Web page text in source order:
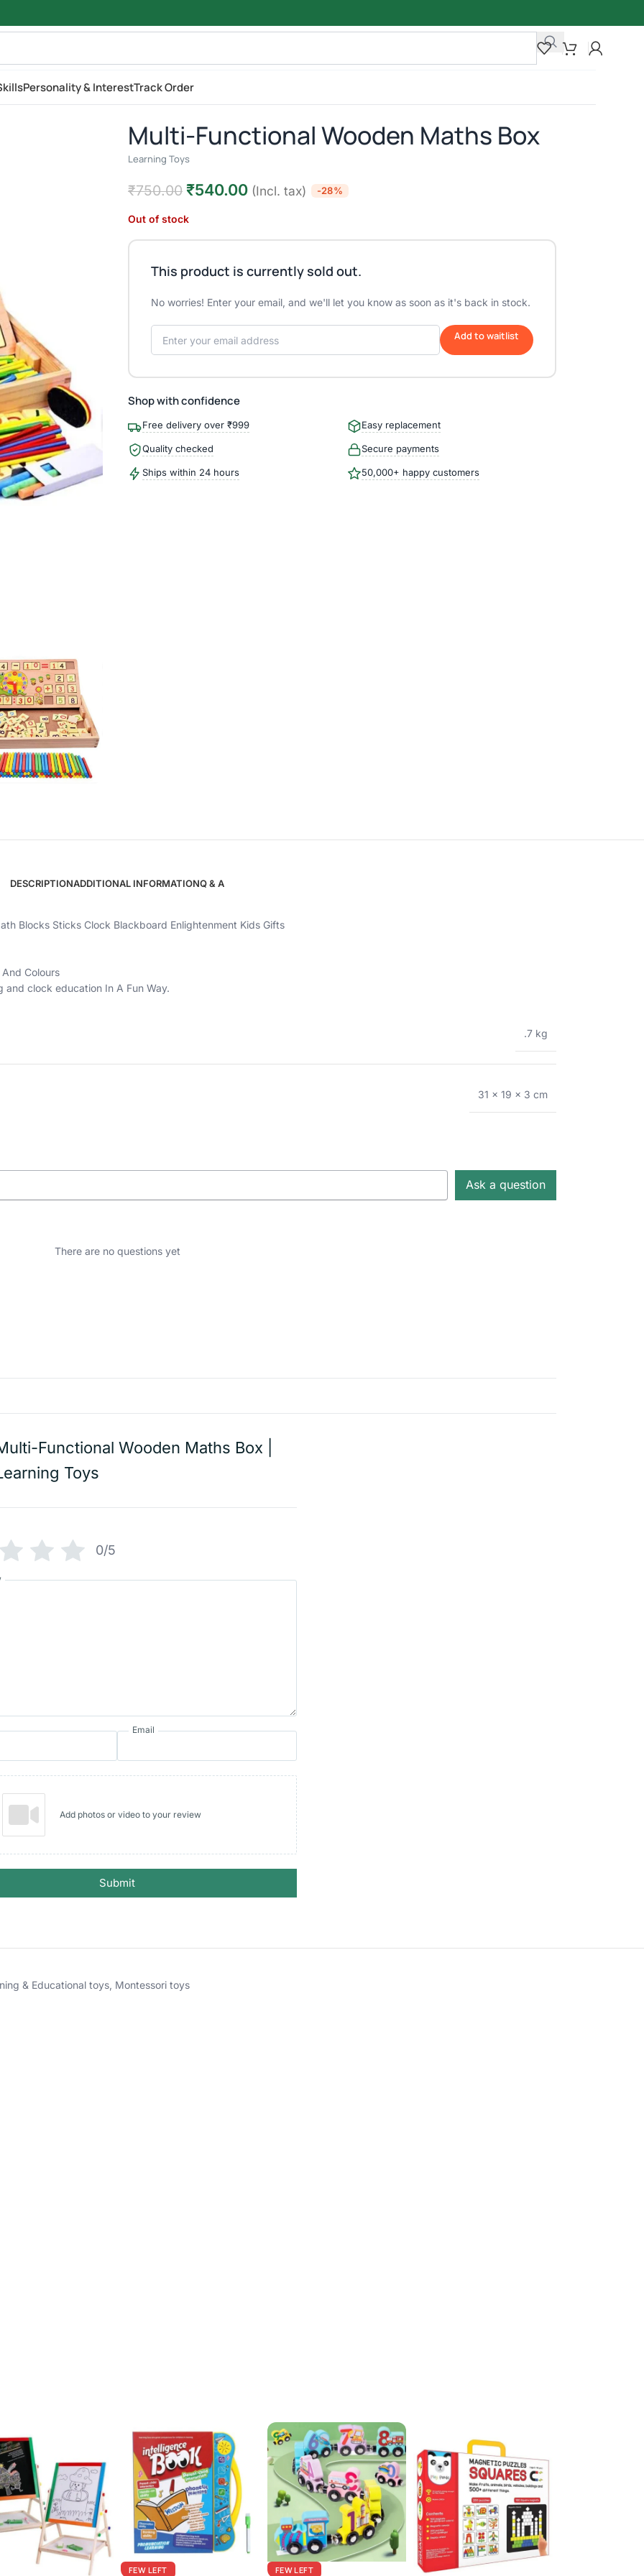
Personality & InterestTrack Order
Multi-Functional Wooden Maths Box
Learning Toys
₹750.00 ₹540.00 (Incl. tax) -28%
Out of stock
This product is currently sold out.
No worries! Enter your email, and we'll let you know as soon as it's back in stock.
Add to waitlist
Shop with confidence
Free delivery over ₹999 Easy replacement
Quality checked Secure payments
Ships within 24 hours 50,000+ happy customers
DESCRIPTIONADDITIONAL INFORMATIONQ & A
Blocks Sticks Clock Blackboard Enlightenment Kids Gifts
Colours
clock education In A Fun Way.
.7 kg
31 × 19 × 3 cm
Ask a question
There are no questions yet
Functional Wooden Maths Box |
Toys
0/5
Email
Add photos or video to your review
Submit
& Educational toys, Montessori toys
FEW LEFT FEW LEFT